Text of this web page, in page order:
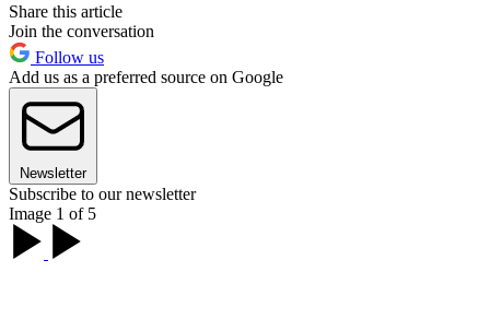
Share this article
Join the conversation
Follow us
Add us as a preferred source on Google
Newsletter
Subscribe to our newsletter
Image 1 of 5